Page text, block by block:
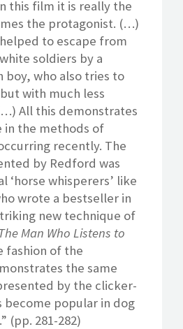
this film it is really the
the protagonist. (…)
to escape from
soldiers by a
boy, who also tries to
with much less
All this demonstrates
in the methods of
recently. The
by Redford was
‘horse whisperers’ like
wrote a bestseller in
new technique of
The Man Who Listens to
fashion of the
the same
by the clicker-
become popular in dog
(pp. 281-282)